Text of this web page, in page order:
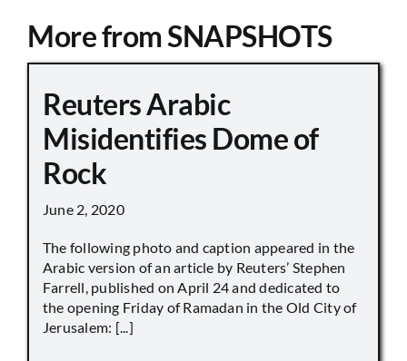
More from SNAPSHOTS
Reuters Arabic
Misidentifies Dome of
Rock
June 2, 2020
The following photo and caption appeared in the
Arabic version of an article by Reuters’ Stephen
Farrell, published on April 24 and dedicated to
the opening Friday of Ramadan in the Old City of
Jerusalem: [...]